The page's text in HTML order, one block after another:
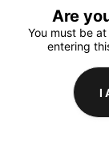
Are
You must be
entering
I